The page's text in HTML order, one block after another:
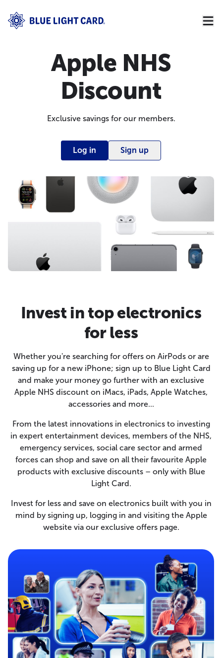
Apple NHS
Discount
Exclusive savings for our members.
Log in Sign up
Invest in top electronics
for less
Whether you're searching for offers on AirPods or are
saving up for a new iPhone; sign up to Blue Light Card
and make your money go further with an exclusive
Apple NHS discount on iMacs, iPads, Apple Watches,
accessories and more...
From the latest innovations in electronics to investing
in expert entertainment devices, members of the NHS,
emergency services, social care sector and armed
forces can shop and save on all their favourite Apple
products with exclusive discounts – only with Blue
Light Card.
Invest for less and save on electronics built with you in
mind by signing up, logging in and visiting the Apple
website via our exclusive offers page.